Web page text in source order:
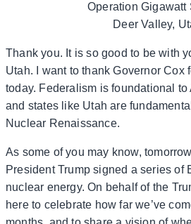
Operation Gigawatt
Deer Valley,
Thank you. It is so good to be with
Utah. I want to thank Governor Cox
today. Federalism is foundational to
and states like Utah are
Nuclear Renaissance.
As some of you may know,
President Trump signed a series of
nuclear energy. On behalf of the
here to celebrate how far we’ve